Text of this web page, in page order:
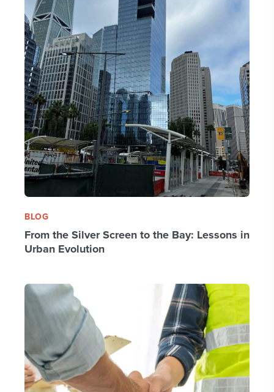
BLOG
From the Silver Screen to the Bay: Lessons in
Urban Evolution